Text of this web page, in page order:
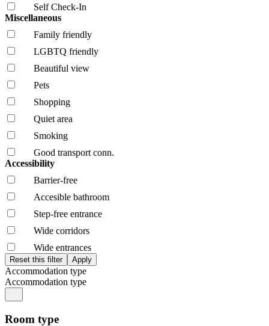
Self Check-In
Miscellaneous
Family friendly
LGBTQ friendly
Beautiful view
Pets
Shopping
Quiet area
Smoking
Good transport conn.
Accessibility
Barrier-free
Accesible bathroom
Step-free entrance
Wide corridors
Wide entrances
Accommodation type
Accommodation type
Room type